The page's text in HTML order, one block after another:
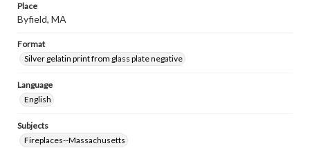
Place
Byfield, MA
Format
Silver gelatin print from glass plate negative
Language
English
Subjects
Fireplaces--Massachusetts